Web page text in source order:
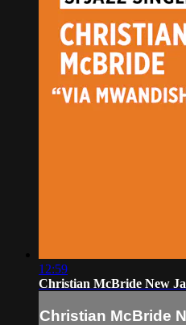
12:59
Christian McBride New
Christian McBride